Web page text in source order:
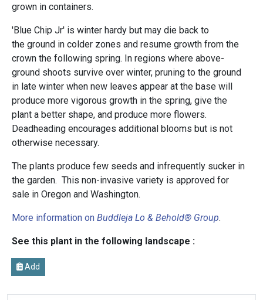
grown in containers.
'Blue Chip Jr' is winter hardy but may die back to
the ground in colder zones and resume growth from the
crown the following spring. In regions where above-
ground shoots survive over winter, pruning to the ground
in late winter when new leaves appear at the base will
produce more vigorous growth in the spring, give the
plant a better shape, and produce more flowers.
Deadheading encourages additional blooms but is not
otherwise necessary.
The plants produce few seeds and infrequently sucker in
the garden. This non-invasive variety is approved for
sale in Oregon and Washington.
More information on Buddleja Lo & Behold® Group.
See this plant in the following landscape :
Add